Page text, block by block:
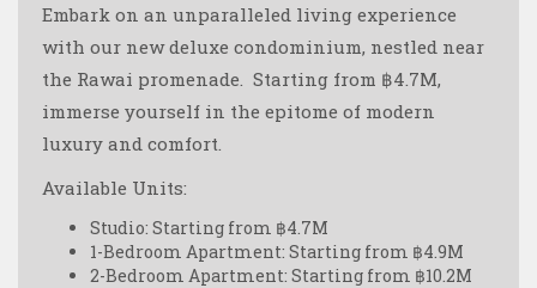
Embark on an unparalleled living experience
with our new deluxe condominium, nestled near
the Rawai promenade. ️ Starting from ฿4.7M,
immerse yourself in the epitome of modern
luxury and comfort.
Available Units:
Studio: Starting from ฿4.7M
1-Bedroom Apartment: Starting from ฿4.9M
2-Bedroom Apartment: Starting from ฿10.2M